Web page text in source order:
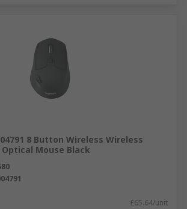
8 Button Wireless Wireless
Mouse Black
£65.64/unit